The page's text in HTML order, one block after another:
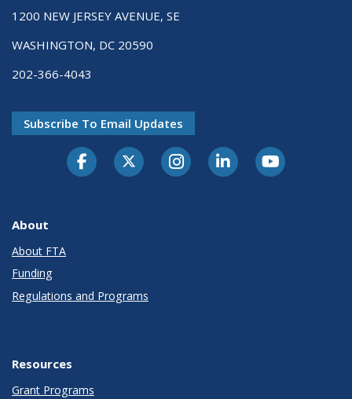
1200 NEW JERSEY AVENUE, SE
WASHINGTON, DC 20590
202-366-4043
Subscribe To Email Updates
About
About FTA
Funding
Regulations and Programs
Resources
Grant Programs